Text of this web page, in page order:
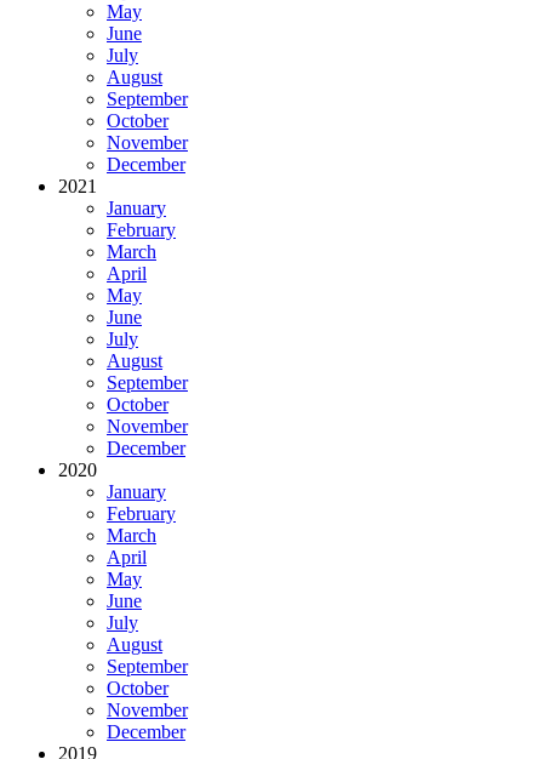
May
June
July
August
September
October
November
December
2021
January
February
March
April
May
June
July
August
September
October
November
December
2020
January
February
March
April
May
June
July
August
September
October
November
December
2019